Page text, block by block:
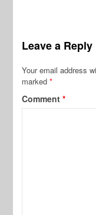
Leave a Reply
Your email address
marked*
Comment*